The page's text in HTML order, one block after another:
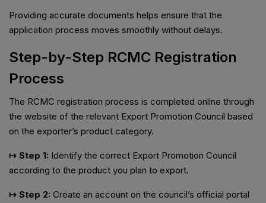
Providing accurate documents helps ensure that the
application process moves smoothly without delays.
Step-by-Step RCMC Registration
Process
The RCMC registration process is completed online through
the website of the relevant Export Promotion Council based
on the exporter’s product category.
↦ Step 1: Identify the correct Export Promotion Council
according to the product you plan to export.
↦ Step 2: Create an account on the council’s official portal